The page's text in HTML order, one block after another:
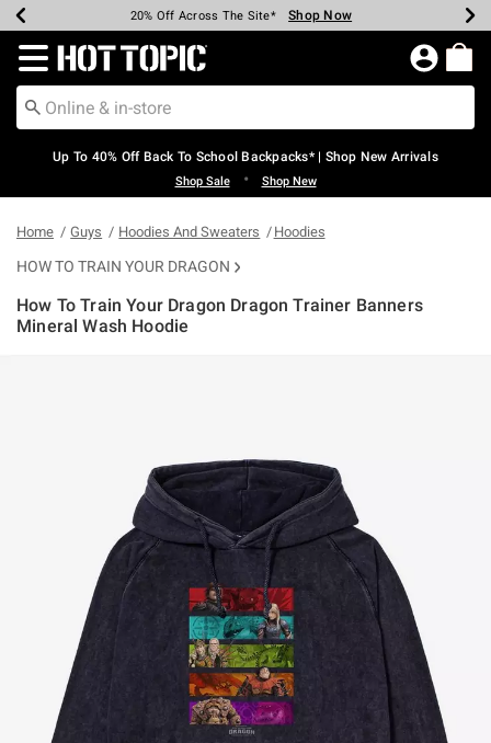
Earn Hot Cash Every $40 Spent* Shop Now
20% Off Across The Site* Shop Now
Up To 50% Off Select Styles* Shop Now
Up To 60% Off Clearance* Shop Now
Free Pickup In-Store* Shop Now
Free Shipping Over $75* Shop Now
Redirect to Hot Topic Home Page
Up To 40% Off Back To School Backpacks* | Shop New Arrivals
Shop Sale • Shop New
Home Guys Hoodies And Sweaters Hoodies
HOW TO TRAIN YOUR DRAGON
How To Train Your Dragon Dragon Trainer Banners
Mineral Wash Hoodie